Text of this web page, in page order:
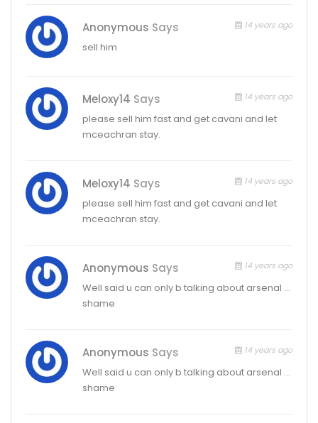
Anonymous Says 14 years ago
sell him
Meloxy14 Says 14 years ago
please sell him fast and get cavani and let
mceachran stay.
Meloxy14 Says 14 years ago
please sell him fast and get cavani and let
mceachran stay.
Anonymous Says 14 years ago
Well said u can only b talking about arsenal …
shame
Anonymous Says 14 years ago
Well said u can only b talking about arsenal …
shame